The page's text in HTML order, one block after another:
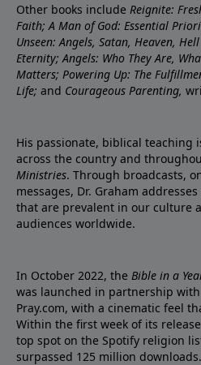
Other books include Reignite:
Faith; A Man of God: Essential
Unseen: Angels, Satan, Heaven,
Eternity; Angels: Who They Are,
Matters; Powering Up: The
Life; and Courageous Parenting,
His passionate, biblical teaching
across the country and
Ministries. Through broadcasts,
messages, Dr. Graham
that are prevalent in our culture
audiences worldwide.
In October 2022, the Bible in a
was launched in partnership
Pray.com, with a cinematic feel
Within the first week of its
top spot on the Spotify religion
surpassed 125 million downloads.